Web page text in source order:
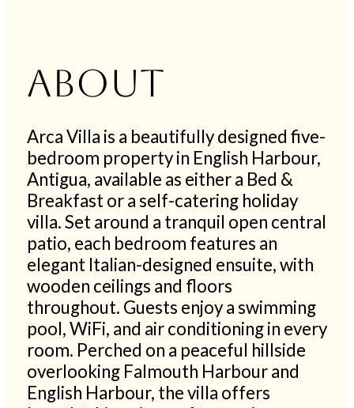
About
Arca Villa is a beautifully designed five-
bedroom property in English Harbour,
Antigua, available as either a Bed &
Breakfast or a self-catering holiday
villa. Set around a tranquil open central
patio, each bedroom features an
elegant Italian-designed ensuite, with
wooden ceilings and floors
throughout. Guests enjoy a swimming
pool, WiFi, and air conditioning in every
room. Perched on a peaceful hillside
overlooking Falmouth Harbour and
English Harbour, the villa offers